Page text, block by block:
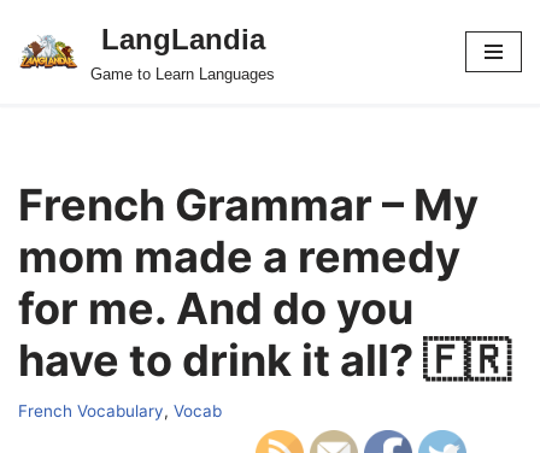
Skip
LangLandia
Game to Learn Languages
French Grammar – My
mom made a remedy
for me. And do you
have to drink it all? 🇫🇷
French Vocabulary, Vocab